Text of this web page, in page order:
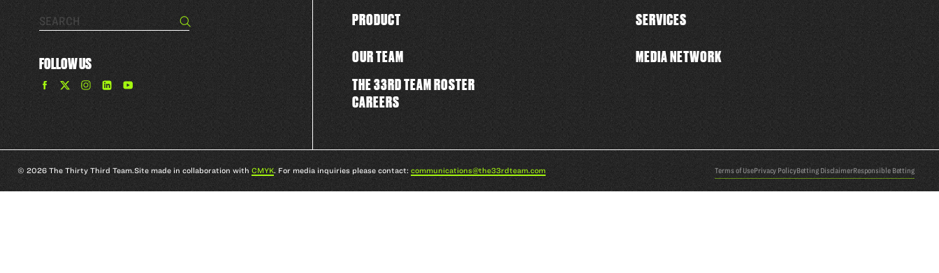
Search… Search
FOLLOW US
Find
The
Facebook
Find
The
Team
Twitter
Find
33rd
Team
on
Find
The
Team
YouTube
PRODUCT SERVICES
OUR TEAM
THE 33RD TEAM ROSTER
CAREERS
MEDIA NETWORK
© 2026 The Thirty Third Team.Site made in collaboration with CMYK. For media inquiries please contact: communications@the33rdteam.com Terms of UsePrivacy PolicyBetting DisclaimerResponsible Betting